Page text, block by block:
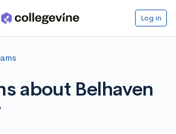
Log in
about Belhaven